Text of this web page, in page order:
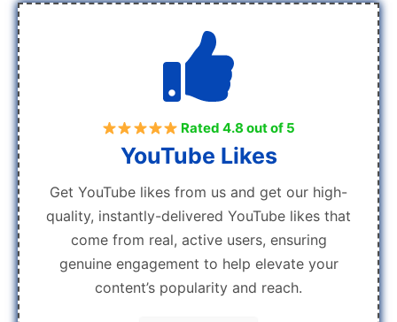
Rated 4.8 out of 5
YouTube Likes
Get YouTube likes from us and get our high-
quality, instantly-delivered YouTube likes that
come from real, active users, ensuring
genuine engagement to help elevate your
content’s popularity and reach.